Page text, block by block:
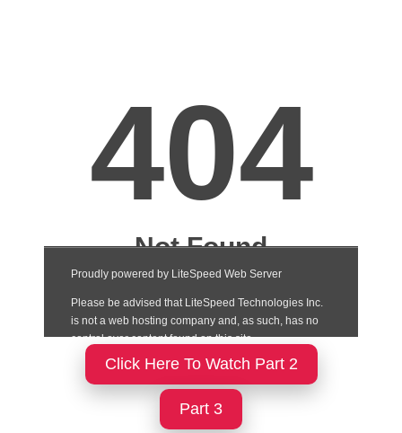
Click Here To Watch Part 2
Part 3